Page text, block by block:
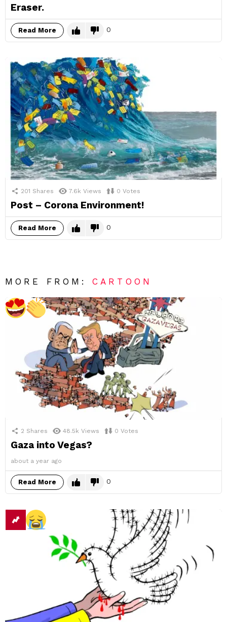
Eraser.
Read More 0
201 Shares 7.6k Views 0 Votes
Post – Corona Environment!
Read More 0
MORE FROM:CARTOON
2 Shares 48.5k Views 0 Votes
Gaza into Vegas?
about a year ago
Read More 0